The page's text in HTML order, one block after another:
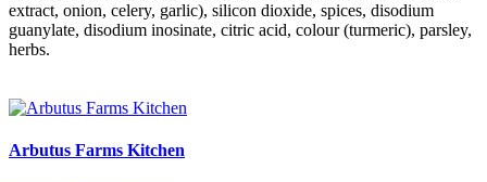
extract, onion, celery, garlic), silicon dioxide, spices, disodium
guanylate, disodium inosinate, citric acid, colour (turmeric), parsley,
herbs.
Arbutus Farms Kitchen